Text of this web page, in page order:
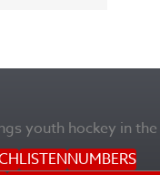
youth hockey in
LISTENNUMBERS